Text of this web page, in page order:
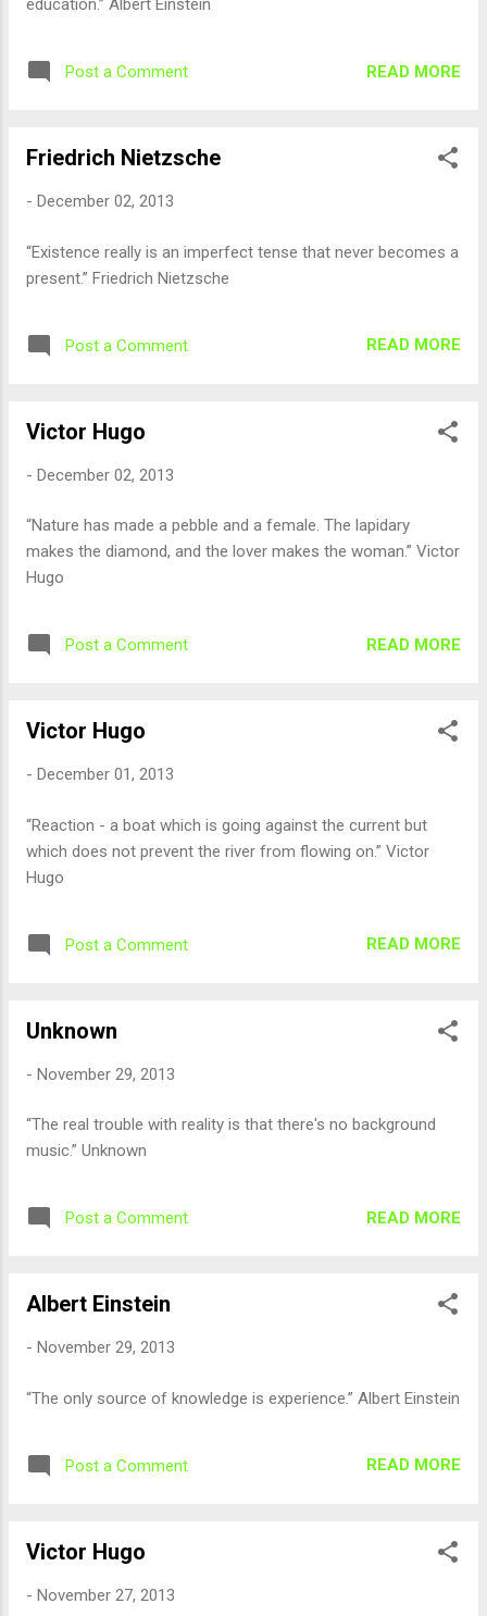
education.” Albert Einstein
Post a Comment READ MORE
Friedrich Nietzsche
- December 02, 2013
“Existence really is an imperfect tense that never becomes a
present.” Friedrich Nietzsche
Post a Comment READ MORE
Victor Hugo
- December 02, 2013
“Nature has made a pebble and a female. The lapidary
makes the diamond, and the lover makes the woman.” Victor
Hugo
Post a Comment READ MORE
Victor Hugo
- December 01, 2013
“Reaction - a boat which is going against the current but
which does not prevent the river from flowing on.” Victor
Hugo
Post a Comment READ MORE
Unknown
- November 29, 2013
“The real trouble with reality is that there's no background
music.” Unknown
Post a Comment READ MORE
Albert Einstein
- November 29, 2013
“The only source of knowledge is experience.” Albert Einstein
Post a Comment READ MORE
Victor Hugo
- November 27, 2013